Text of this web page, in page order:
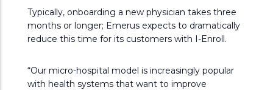
Typically, onboarding a new physician takes three
months or longer; Emerus expects to dramatically
reduce this time for its customers with I-Enroll.
“Our micro-hospital model is increasingly popular
with health systems that want to improve